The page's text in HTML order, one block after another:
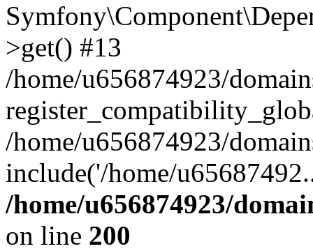
>get() #13
/home/u656874923/
/home/u656874923/
include('/home/
/home/u656874923/
on line 200